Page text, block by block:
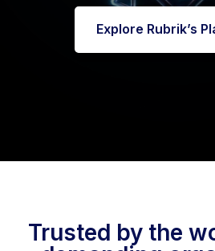
Explore Rubrik’s
Trusted by the